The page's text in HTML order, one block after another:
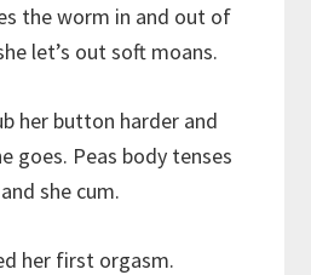
the worm in and out of
let’s out soft moans.
her button harder and
goes. Peas body tenses
she cum.
her first orgasm.